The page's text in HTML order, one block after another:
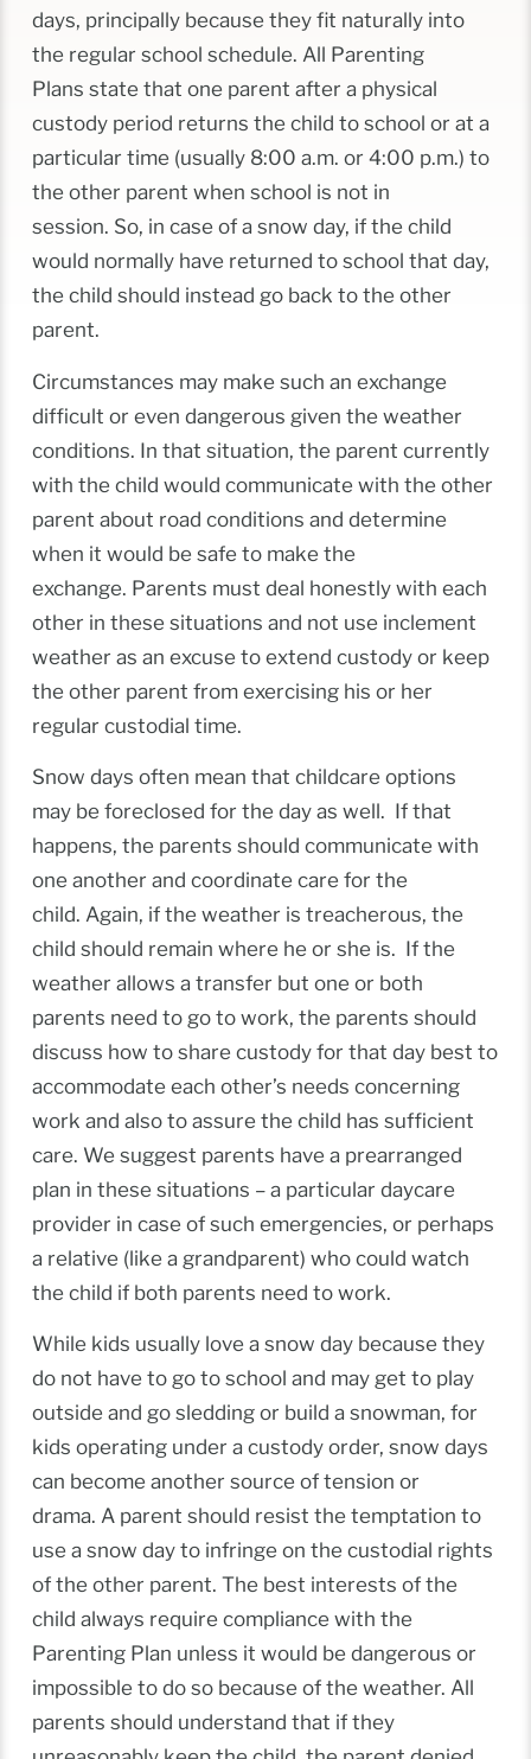
days, principally because they fit naturally into
the regular school schedule. All Parenting
Plans state that one parent after a physical
custody period returns the child to school or at a
particular time (usually 8:00 a.m. or 4:00 p.m.) to
the other parent when school is not in
session. So, in case of a snow day, if the child
would normally have returned to school that day,
the child should instead go back to the other
parent.
Circumstances may make such an exchange
difficult or even dangerous given the weather
conditions. In that situation, the parent currently
with the child would communicate with the other
parent about road conditions and determine
when it would be safe to make the
exchange. Parents must deal honestly with each
other in these situations and not use inclement
weather as an excuse to extend custody or keep
the other parent from exercising his or her
regular custodial time.
Snow days often mean that childcare options
may be foreclosed for the day as well. If that
happens, the parents should communicate with
one another and coordinate care for the
child. Again, if the weather is treacherous, the
child should remain where he or she is. If the
weather allows a transfer but one or both
parents need to go to work, the parents should
discuss how to share custody for that day best to
accommodate each other’s needs concerning
work and also to assure the child has sufficient
care. We suggest parents have a prearranged
plan in these situations – a particular daycare
provider in case of such emergencies, or perhaps
a relative (like a grandparent) who could watch
the child if both parents need to work.
While kids usually love a snow day because they
do not have to go to school and may get to play
outside and go sledding or build a snowman, for
kids operating under a custody order, snow days
can become another source of tension or
drama. A parent should resist the temptation to
use a snow day to infringe on the custodial rights
of the other parent. The best interests of the
child always require compliance with the
Parenting Plan unless it would be dangerous or
impossible to do so because of the weather. All
parents should understand that if they